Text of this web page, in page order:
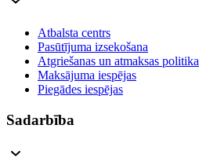
Atbalsta centrs
Pasūtījuma izsekošana
Atgriešanas un atmaksas politika
Maksājuma iespējas
Piegādes iespējas
Sadarbība